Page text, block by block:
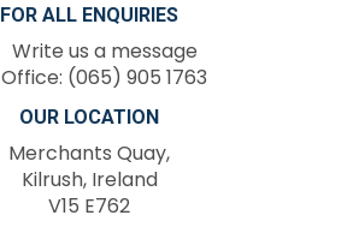
FOR ALL ENQUIRIES
Write us a message
Office: (065) 905 1763
OUR LOCATION
Merchants Quay,
Kilrush, Ireland
V15 E762